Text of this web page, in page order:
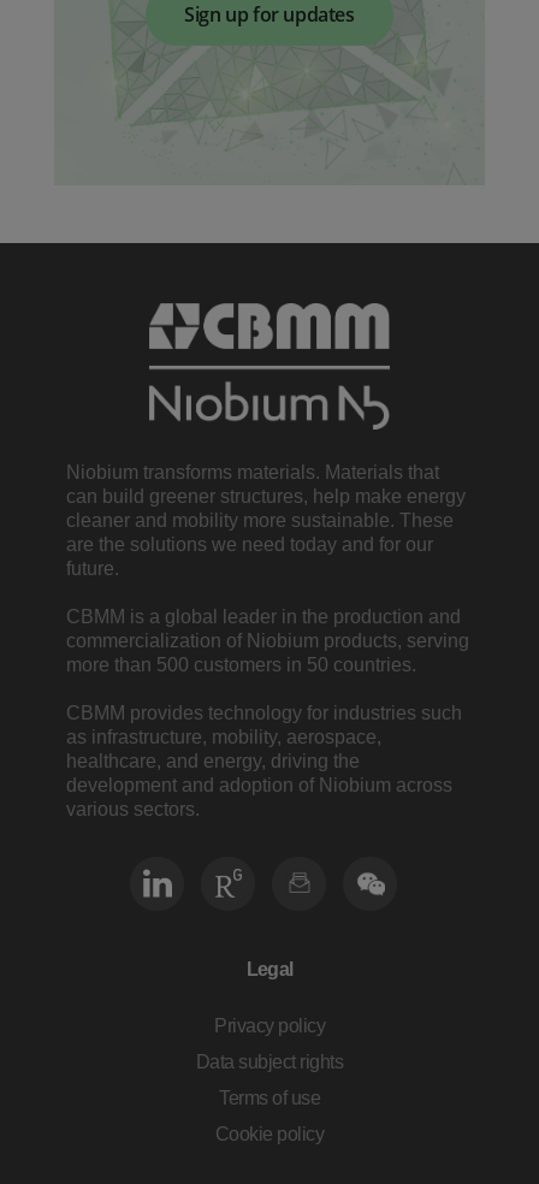
Sign up for updates
Niobium transforms materials. Materials that
can build greener structures, help make energy
cleaner and mobility more sustainable. These
are the solutions we need today and for our
future.
CBMM is a global leader in the production and
commercialization of Niobium products, serving
more than 500 customers in 50 countries.
CBMM provides technology for industries such
as infrastructure, mobility, aerospace,
healthcare, and energy, driving the
development and adoption of Niobium across
various sectors.
Legal
Privacy policy
Data subject rights
Terms of use
Cookie policy